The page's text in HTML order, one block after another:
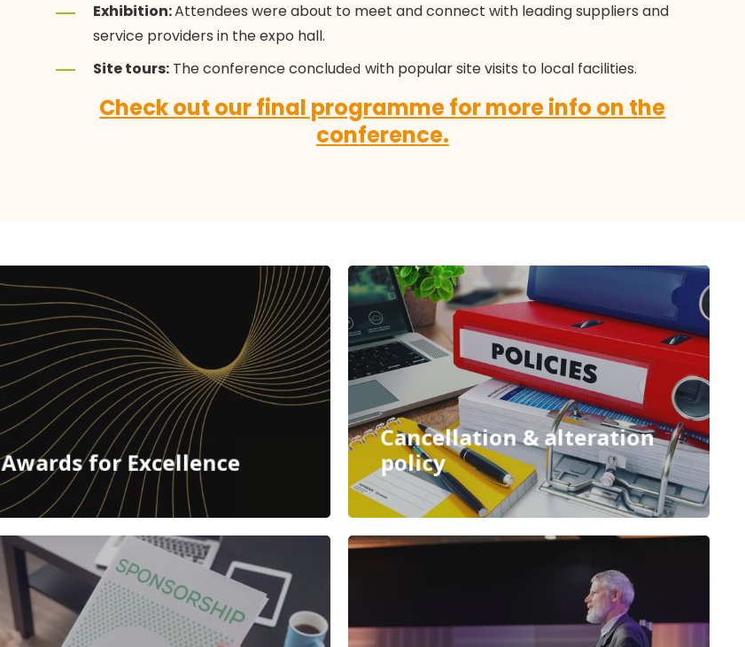
Exhibition:Attendees were about to meet and connect with leading suppliers and
service providers in the expo hall.
Site tours:The conference concluded with popular site visits to local facilities.
Check out our final programme for more info on the
conference.
Awards for Excellence
Cancellation & alteration
policy